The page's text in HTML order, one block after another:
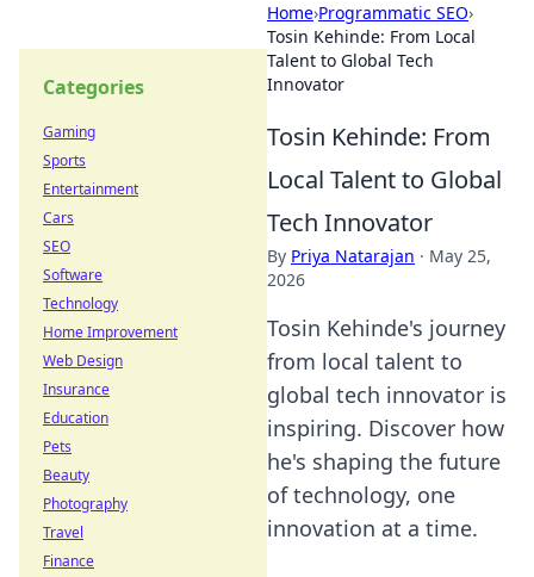
Home›Programmatic SEO›
Tosin Kehinde: From Local
Talent to Global Tech
Innovator
Tosin Kehinde: From
Local Talent to Global
Tech Innovator
By Priya Natarajan · May 25,
2026
Tosin Kehinde's journey
from local talent to
global tech innovator is
inspiring. Discover how
he's shaping the future
of technology, one
innovation at a time.
Categories
Gaming
Sports
Entertainment
Cars
SEO
Software
Technology
Home Improvement
Web Design
Insurance
Education
Pets
Beauty
Photography
Travel
Finance